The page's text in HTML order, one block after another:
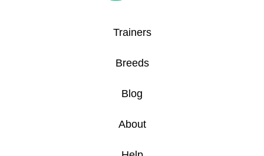
Trainers
Breeds
Blog
About